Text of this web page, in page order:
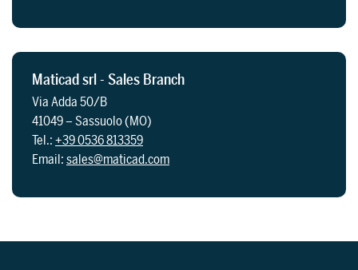
Maticad srl - Sales Branch
Via Adda 50/B
41049 – Sassuolo (MO)
Tel.:+39 0536 813359
Email:sales@maticad.com